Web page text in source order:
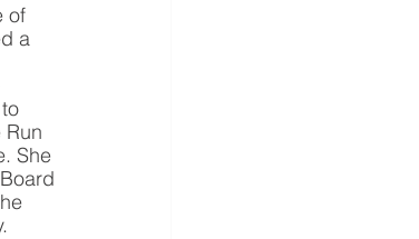
of
a
She